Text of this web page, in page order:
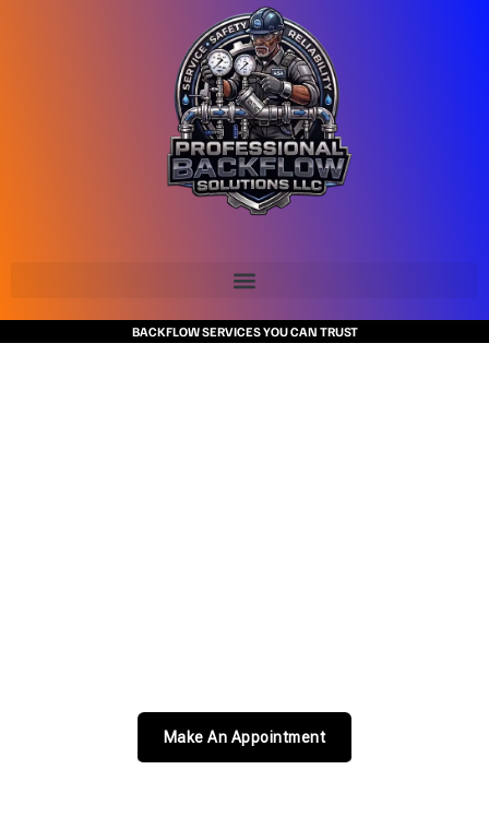
BACKFLOW SERVICES YOU CAN TRUST
Make An Appointment